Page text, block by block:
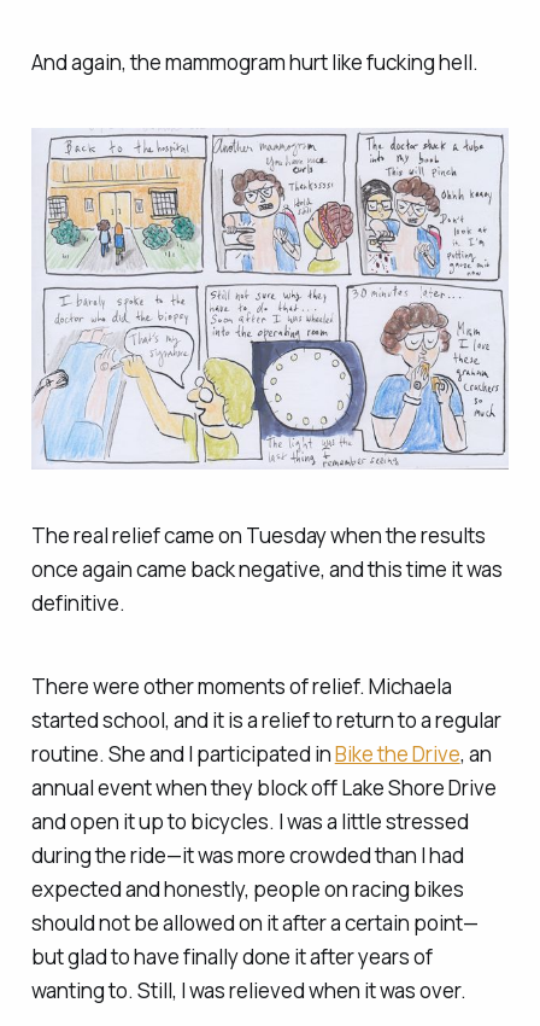
And again, the mammogram hurt like fucking hell.
The real relief came on Tuesday when the results
once again came back negative, and this time it was
definitive.
There were other moments of relief. Michaela
started school, and it is a relief to return to a regular
routine. She and I participated inBike the Drive, an
annual event when they block off Lake Shore Drive
and open it up to bicycles. I was a little stressed
during the ride—it was more crowded than I had
expected and honestly, people on racing bikes
should not be allowed on it after a certain point—
but glad to have finally done it after years of
wanting to. Still, I was relieved when it was over.